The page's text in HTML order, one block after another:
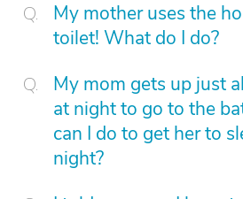
My mother uses the
toilet! What do I do?
My mom gets up just
at night to go to the
can I do to get her to
night?